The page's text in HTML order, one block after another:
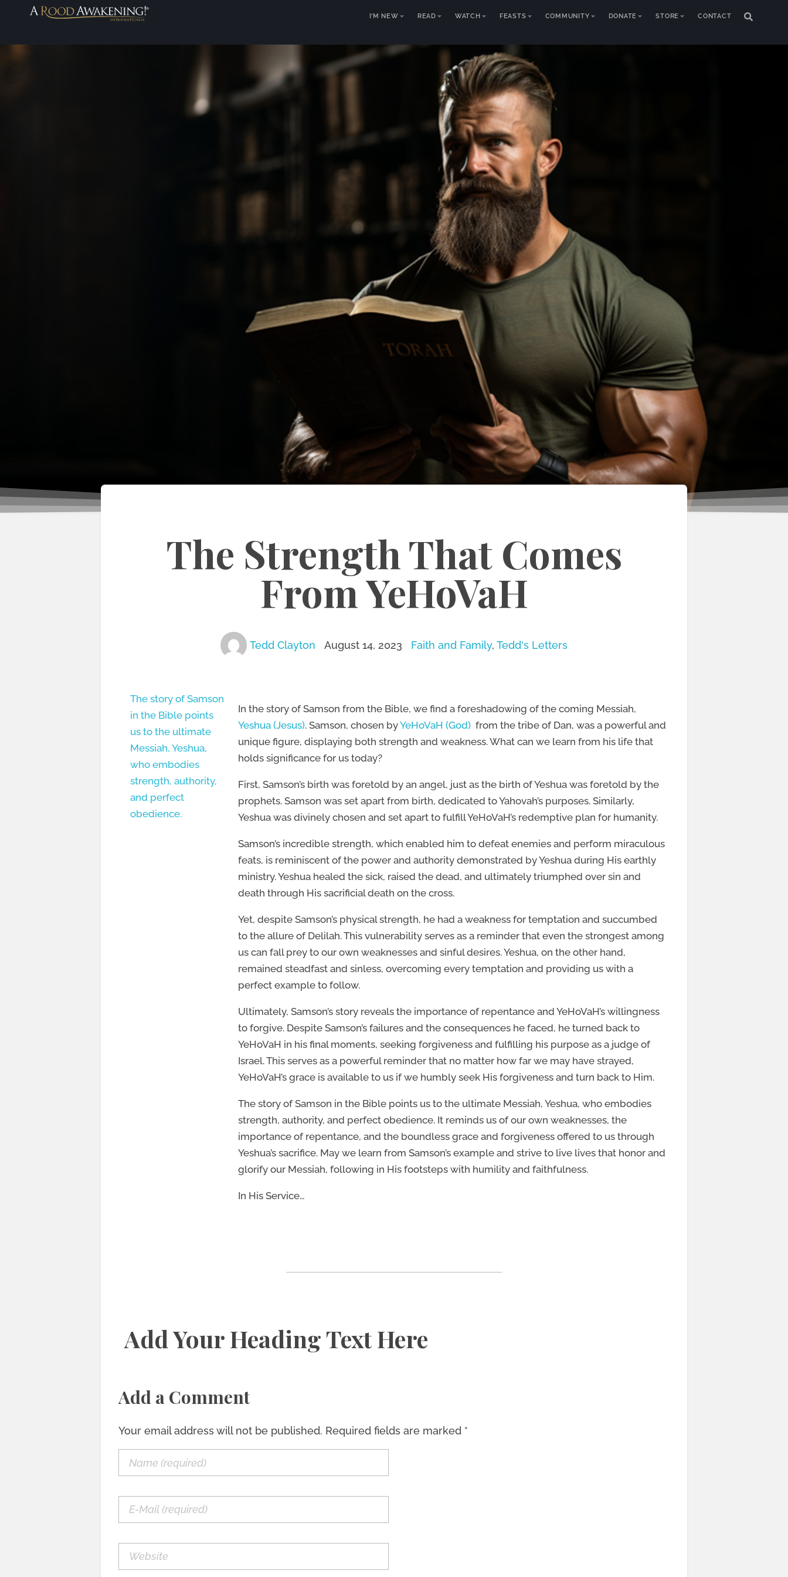
I’M NEW READ WATCH FEASTS COMMUNITY DONATE STORE CONTACT
The Strength That Comes
From YeHoVaH
Tedd Clayton August 14, 2023 Faith and Family, Tedd's Letters
The story of Samson
in the Bible points
us to the ultimate
Messiah, Yeshua,
who embodies
strength, authority,
and perfect
obedience.
In the story of Samson from the Bible, we find a foreshadowing of the coming Messiah,
Yeshua (Jesus). Samson, chosen byYeHoVaH (God) from the tribe of Dan, was a powerful and
unique figure, displaying both strength and weakness. What can we learn from his life that
holds significance for us today?
First, Samson’s birth was foretold by an angel, just as the birth of Yeshua was foretold by the
prophets. Samson was set apart from birth, dedicated to Yahovah’s purposes. Similarly,
Yeshua was divinely chosen and set apart to fulfill YeHoVaH’s redemptive plan for humanity.
Samson’s incredible strength, which enabled him to defeat enemies and perform miraculous
feats, is reminiscent of the power and authority demonstrated by Yeshua during His earthly
ministry. Yeshua healed the sick, raised the dead, and ultimately triumphed over sin and
death through His sacrificial death on the cross.
Yet, despite Samson’s physical strength, he had a weakness for temptation and succumbed
to the allure of Delilah. This vulnerability serves as a reminder that even the strongest among
us can fall prey to our own weaknesses and sinful desires. Yeshua, on the other hand,
remained steadfast and sinless, overcoming every temptation and providing us with a
perfect example to follow.
Ultimately, Samson’s story reveals the importance of repentance and YeHoVaH’s willingness
to forgive. Despite Samson’s failures and the consequences he faced, he turned back to
YeHoVaH in his final moments, seeking forgiveness and fulfilling his purpose as a judge of
Israel. This serves as a powerful reminder that no matter how far we may have strayed,
YeHoVaH’s grace is available to us if we humbly seek His forgiveness and turn back to Him.
The story of Samson in the Bible points us to the ultimate Messiah, Yeshua, who embodies
strength, authority, and perfect obedience. It reminds us of our own weaknesses, the
importance of repentance, and the boundless grace and forgiveness offered to us through
Yeshua’s sacrifice. May we learn from Samson’s example and strive to live lives that honor and
glorify our Messiah, following in His footsteps with humility and faithfulness.
In His Service…
Add Your Heading Text Here
Add a Comment
Your email address will not be published. Required fields are marked *